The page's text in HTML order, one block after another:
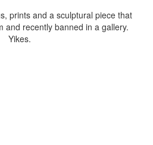
prints and a sculptural piece that
and recently banned in a gallery.
Yikes.